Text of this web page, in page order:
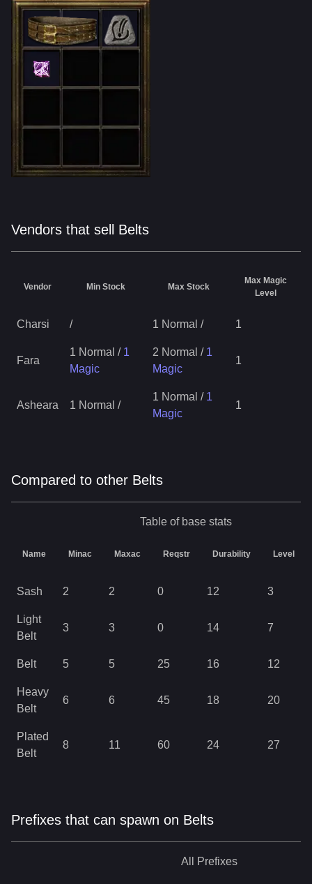
Vendors that sell Belts
Vendor Min Stock Max Stock
Max Magic
Level
Charsi / 1 Normal / 1
Fara
1 Normal / 1
Magic
2 Normal / 1
Magic
1
Asheara 1 Normal /
1 Normal / 1
Magic
1
Compared to other Belts
Table of base stats
Name Minac Maxac Reqstr Durability Level
Sash 2 2 0 12 3
Light
Belt
3 3 0 14 7
Belt 5 5 25 16 12
Heavy
Belt
6 6 45 18 20
Plated
Belt
8 11 60 24 27
Prefixes that can spawn on Belts
All Prefixes